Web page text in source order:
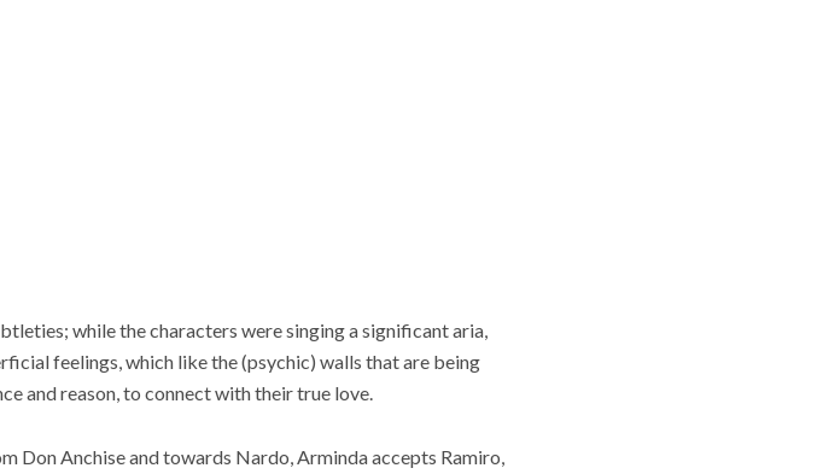
while the characters were singing a significant aria,
feelings, which like the (psychic) walls that are being
and reason, to connect with their true love.
Don Anchise and towards Nardo, Arminda accepts Ramiro,